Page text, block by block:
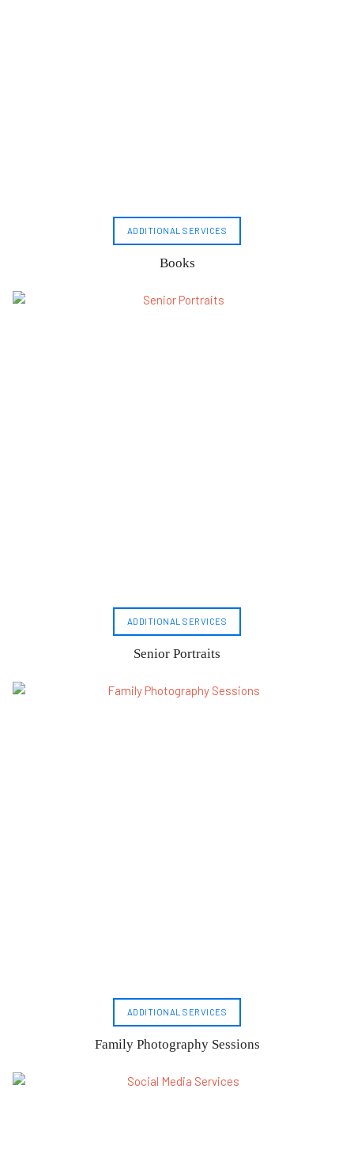
ADDITIONAL SERVICES
Books
ADDITIONAL SERVICES
Senior Portraits
ADDITIONAL SERVICES
Family Photography Sessions